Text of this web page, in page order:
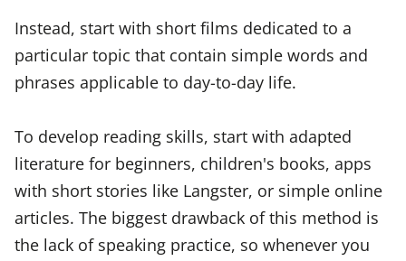
Instead, start with short films dedicated to a
particular topic that contain simple words and
phrases applicable to day-to-day life.
To develop reading skills, start with adapted
literature for beginners, children's books, apps
with short stories like Langster, or simple online
articles. The biggest drawback of this method is
the lack of speaking practice, so whenever you